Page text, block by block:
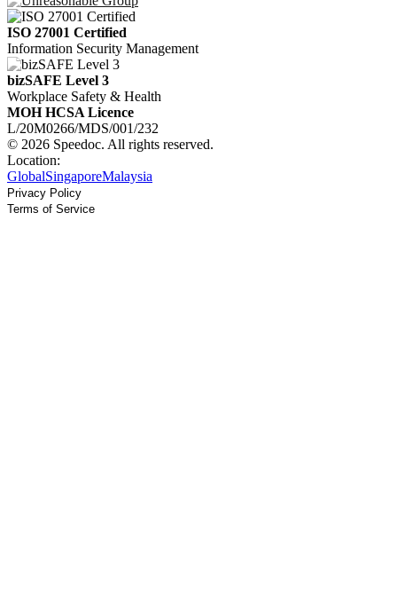
ISO 27001 Certified
Information Security Management
bizSAFE Level 3
Workplace Safety & Health
MOH HCSA Licence
L/20M0266/MDS/001/232
© 2026 Speedoc. All rights reserved.
Location:
GlobalSingaporeMalaysia
Privacy Policy
Terms of Service